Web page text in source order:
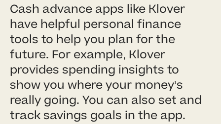
Cash advance apps like Klover
have helpful personal finance
tools to help you plan for the
future. For example, Klover
provides spending insights to
show you where your money’s
really going. You can also set and
track savings goals in the app.